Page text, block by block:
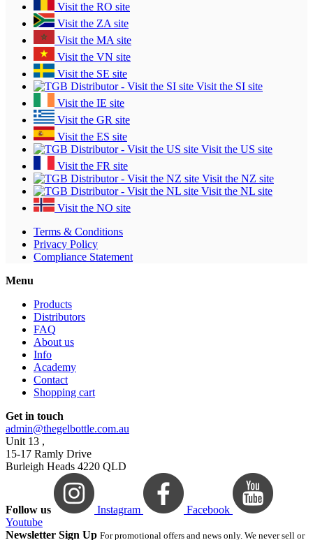
Visit the RO site
Visit the ZA site
Visit the MA site
Visit the VN site
Visit the SE site
Visit the SI site
Visit the IE site
Visit the GR site
Visit the ES site
Visit the US site
Visit the FR site
Visit the NZ site
Visit the NL site
Visit the NO site
Terms & Conditions
Privacy Policy
Compliance Statement
Menu
Products
Distributors
FAQ
About us
Info
Academy
Contact
Shopping cart
Get in touch
admin@thegelbottle.com.au
Unit 13 ,
15-17 Ramly Drive
Burleigh Heads 4220 QLD
Follow us Instagram
Facebook
Youtube
Newsletter Sign Up For promotional offers and news only. We never sell or